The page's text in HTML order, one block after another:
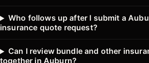
Who follows up after I submit a
insurance quote request?
Can I review bundle and other
together in Auburn?